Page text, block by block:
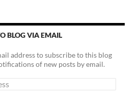
BLOG VIA EMAIL
address to subscribe to this blog
of new posts by email.